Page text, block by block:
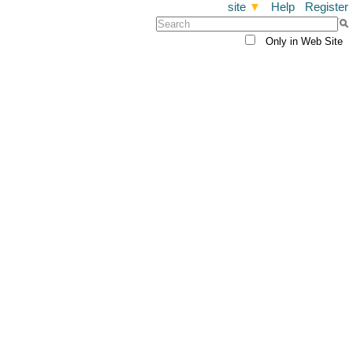
site▼ Help Register
Only in Web Site